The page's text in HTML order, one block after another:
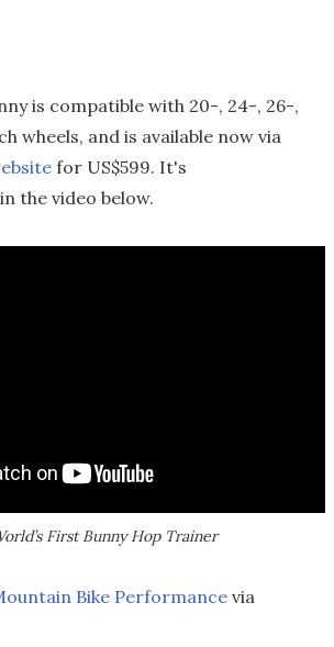
is compatible with 20-, 24-, 26-,
wheels, and is available now via
for US$599. It's
the video below.
First Bunny Hop Trainer
Bike Performance via